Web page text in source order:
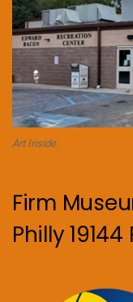
Art Inside.
Firm
Philly 19144